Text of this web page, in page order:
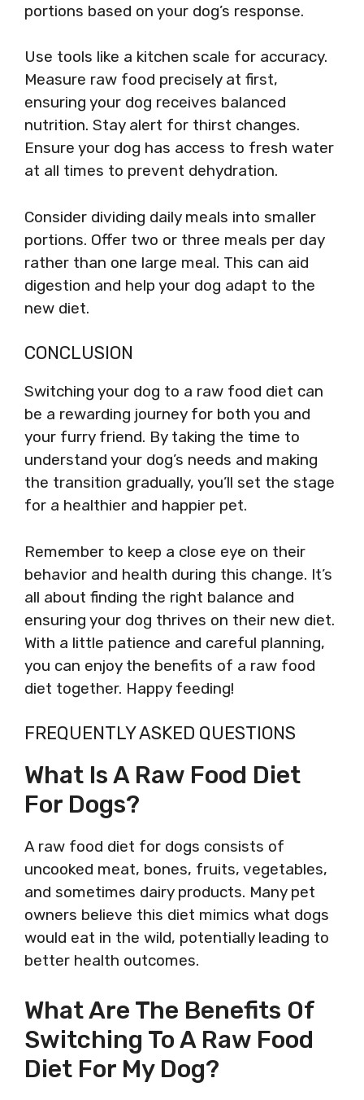
portions based on your dog’s response.
Use tools like a kitchen scale for accuracy.
Measure raw food precisely at first,
ensuring your dog receives balanced
nutrition. Stay alert for thirst changes.
Ensure your dog has access to fresh water
at all times to prevent dehydration.
Consider dividing daily meals into smaller
portions. Offer two or three meals per day
rather than one large meal. This can aid
digestion and help your dog adapt to the
new diet.
CONCLUSION
Switching your dog to a raw food diet can
be a rewarding journey for both you and
your furry friend. By taking the time to
understand your dog’s needs and making
the transition gradually, you’ll set the stage
for a healthier and happier pet.
Remember to keep a close eye on their
behavior and health during this change. It’s
all about finding the right balance and
ensuring your dog thrives on their new diet.
With a little patience and careful planning,
you can enjoy the benefits of a raw food
diet together. Happy feeding!
FREQUENTLY ASKED QUESTIONS
What Is A Raw Food Diet
For Dogs?
A raw food diet for dogs consists of
uncooked meat, bones, fruits, vegetables,
and sometimes dairy products. Many pet
owners believe this diet mimics what dogs
would eat in the wild, potentially leading to
better health outcomes.
What Are The Benefits Of
Switching To A Raw Food
Diet For My Dog?